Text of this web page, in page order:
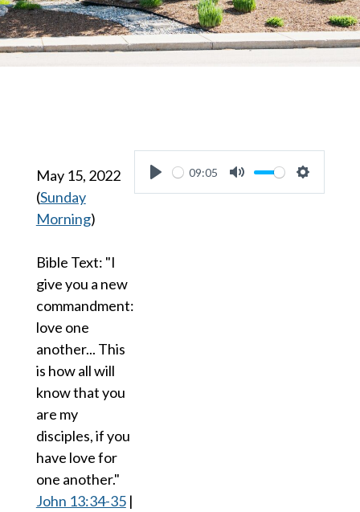
May 15, 2022
(Sunday
Morning)
Bible Text: "I
give you a new
commandment:
love one
another... This
is how all will
know that you
are my
disciples, if you
have love for
one another."
John 13:34-35|
Play
09:05
Mute Settings